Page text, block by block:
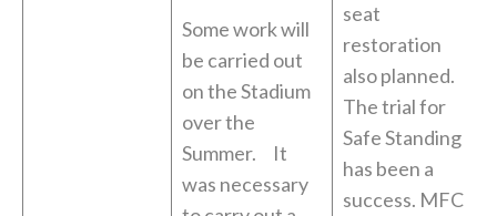
Some work will
be carried out
on the Stadium
over the
Summer. It
was necessary
seat
restoration
also planned.
The trial for
Safe Standing
has been a
success. MFC